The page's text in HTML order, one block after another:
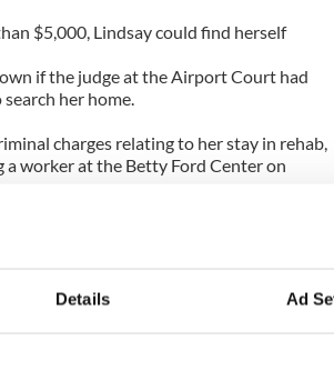
Details Ad
$5,000, Lindsay could find herself
if the judge at the Airport Court had
her home.
charges relating to her stay in rehab,
a worker at the Betty Ford Center on
and remains subject to random drug and